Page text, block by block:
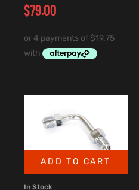
$79.00
ADD TO CART
In Stock